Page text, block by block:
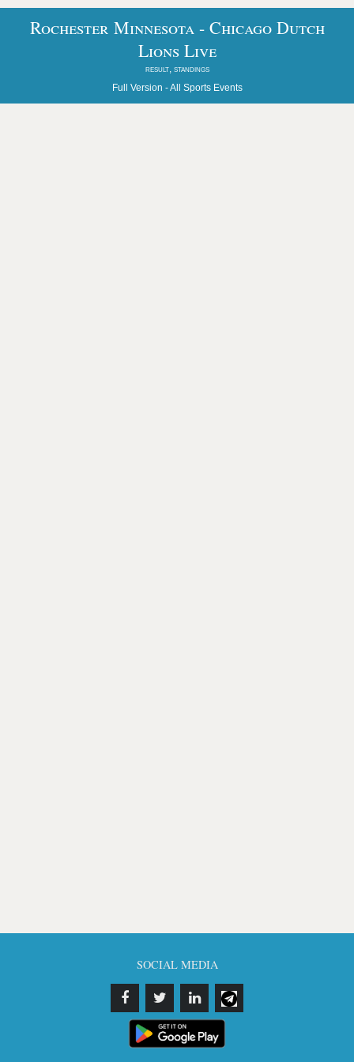
Rochester Minnesota - Chicago Dutch
Lions Live
result, standings
Full Version -All Sports Events
SOCIAL MEDIA